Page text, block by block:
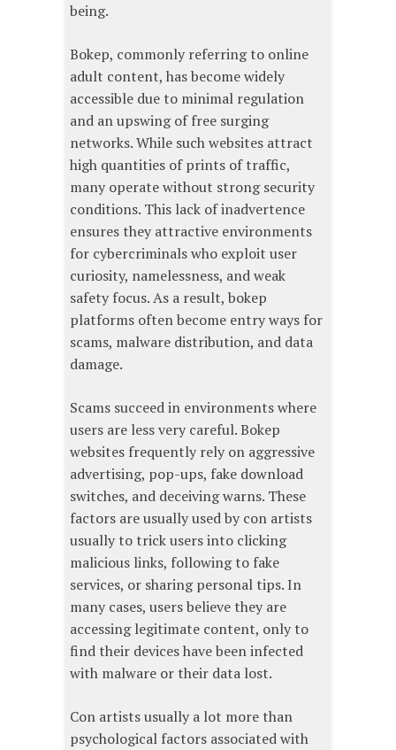
being.
Bokep, commonly referring to online
adult content, has become widely
accessible due to minimal regulation
and an upswing of free surging
networks. While such websites attract
high quantities of prints of traffic,
many operate without strong security
conditions. This lack of inadvertence
ensures they attractive environments
for cybercriminals who exploit user
curiosity, namelessness, and weak
safety focus. As a result, bokep
platforms often become entry ways for
scams, malware distribution, and data
damage.
Scams succeed in environments where
users are less very careful. Bokep
websites frequently rely on aggressive
advertising, pop-ups, fake download
switches, and deceiving warns. These
factors are usually used by con artists
usually to trick users into clicking
malicious links, following to fake
services, or sharing personal tips. In
many cases, users believe they are
accessing legitimate content, only to
find their devices have been infected
with malware or their data lost.
Con artists usually a lot more than
psychological factors associated with